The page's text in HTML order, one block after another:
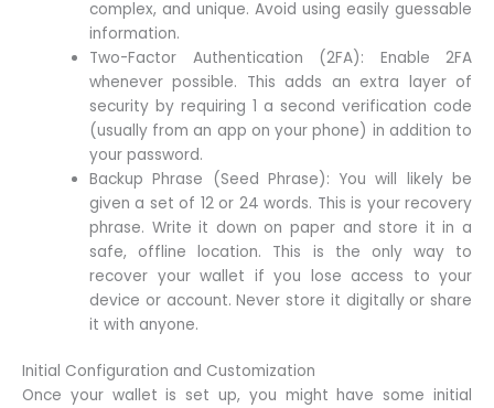
complex, and unique. Avoid using easily guessable
information.
Two-Factor Authentication (2FA): Enable 2FA
whenever possible. This adds an extra layer of
security by requiring 1 a second verification code
(usually from an app on your phone) in addition to
your password.
Backup Phrase (Seed Phrase): You will likely be
given a set of 12 or 24 words. This is your recovery
phrase. Write it down on paper and store it in a
safe, offline location. This is the only way to
recover your wallet if you lose access to your
device or account. Never store it digitally or share
it with anyone.
Initial Configuration and Customization
Once your wallet is set up, you might have some initial